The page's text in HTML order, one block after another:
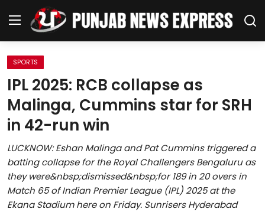
Home
Regional News
Punjab
Health
National
SPORTS
IPL 2025: RCB collapse as
Malinga, Cummins star for SRH
in 42-run win
LUCKNOW: Eshan Malinga and Pat Cummins triggered a
batting collapse for the Royal Challengers Bengaluru as
they were&nbsp;dismissed&nbsp;for 189 in 20 overs in
Match 65 of Indian Premier League (IPL) 2025 at the
Ekana Stadium here on Friday. Sunrisers Hyderabad